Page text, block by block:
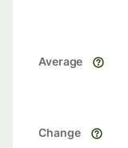
Average
Change